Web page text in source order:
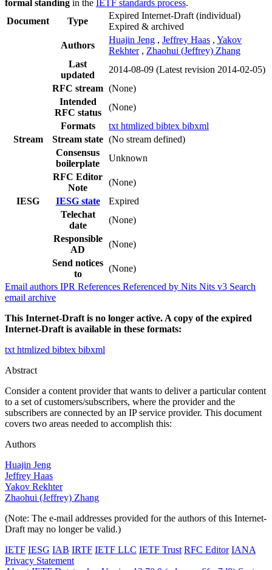
formal standing in the IETF standards process.
Document
Type
Expired Internet-Draft (individual)
Expired & archived
Authors
Huajin Jeng , Jeffrey Haas , Yakov
Rekhter , Zhaohui (Jeffrey) Zhang
Last
updated
2014-08-09 (Latest revision 2014-02-05)
RFC stream (None)
Intended
RFC status
(None)
Formats
txt htmlized bibtex bibxml
Stream
Stream state (No stream defined)
Consensus
boilerplate
Unknown
RFC Editor
Note
(None)
IESG
IESG state
Expired
Telechat
date
(None)
Responsible
AD
(None)
Send notices
to
(None)
Email authors IPR References Referenced by Nits Nits v3 Search
email archive
This Internet-Draft is no longer active. A copy of the expired
Internet-Draft is available in these formats:
txt htmlized bibtex bibxml
Abstract
Consider a content provider that wants to deliver a particular content
to a set of customers/subscribers, where the provider and the
subscribers are connected by an IP service provider. This document
covers two areas needed to accomplish this:
Authors
Huajin Jeng
Jeffrey Haas
Yakov Rekhter
Zhaohui (Jeffrey) Zhang
(Note: The e-mail addresses provided for the authors of this Internet-
Draft may no longer be valid.)
IETF IESG IAB IRTF IETF LLC IETF Trust RFC Editor IANA
Privacy Statement